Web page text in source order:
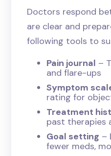
Doctors respond
are clear and
following tools to
Pain journal –
and flare-ups
Symptom
rating for
Treatment
past therapies
Goal setting –
fewer meds,